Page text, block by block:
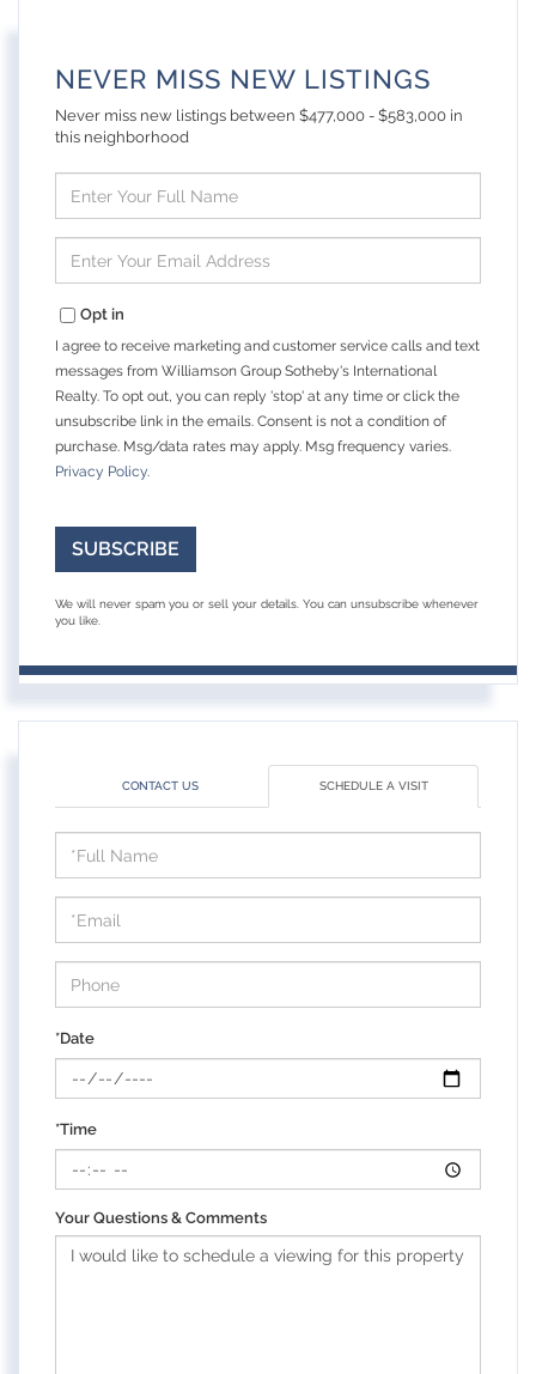
NEVER MISS NEW LISTINGS
Never miss new listings between $477,000 - $583,000 in
this neighborhood
Full
Name
Your
Email
Opt in
I agree to receive marketing and customer service calls and text
messages from Williamson Group Sotheby's International
Realty. To opt out, you can reply 'stop' at any time or click the
unsubscribe link in the emails. Consent is not a condition of
purchase. Msg/data rates may apply. Msg frequency varies.
Privacy Policy.
SUBSCRIBE
We will never spam you or sell your details. You can unsubscribe whenever
you like.
CONTACT US SCHEDULE A VISIT
Schedule
a
Visit
*Date
*Time
Your Questions & Comments